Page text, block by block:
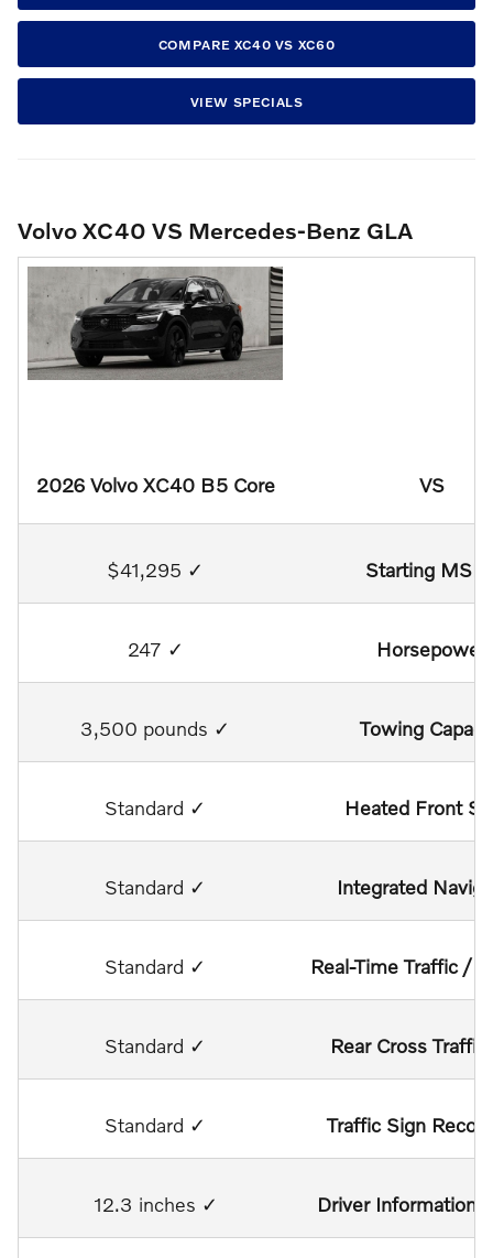
COMPARE XC40 VS XC60
VIEW SPECIALS
Volvo XC40 VS Mercedes-Benz GLA
2026 Volvo XC40 B5 Core VS
$41,295 ✓ Starting
247 ✓ Horsepower
3,500 pounds ✓ Towing
Standard ✓ Heated Front
Standard ✓ Integrated
Standard ✓ Real-Time Traffic /
Standard ✓ Rear Cross
Standard ✓ Traffic Sign
12.3 inches ✓ Driver Information